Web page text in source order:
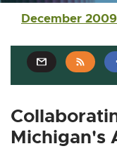
December
Michigan's